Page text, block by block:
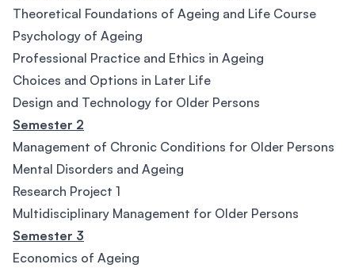
Theoretical Foundations of Ageing and Life Course
Psychology of Ageing
Professional Practice and Ethics in Ageing
Choices and Options in Later Life
Design and Technology for Older Persons
Semester 2
Management of Chronic Conditions for Older Persons
Mental Disorders and Ageing
Research Project 1
Multidisciplinary Management for Older Persons
Semester 3
Economics of Ageing